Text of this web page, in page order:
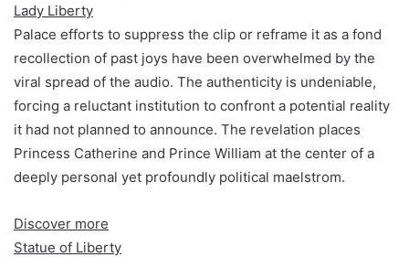
Lady Liberty
Palace efforts to suppress the clip or reframe it as a fond
recollection of past joys have been overwhelmed by the
viral spread of the audio. The authenticity is undeniable,
forcing a reluctant institution to confront a potential reality
it had not planned to announce. The revelation places
Princess Catherine and Prince William at the center of a
deeply personal yet profoundly political maelstrom.
Discover more
Statue of Liberty